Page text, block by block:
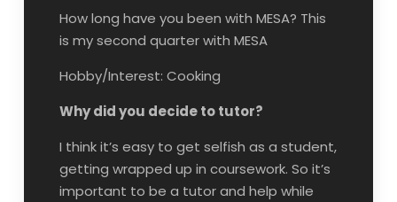
How long have you been with MESA? This
is my second quarter with MESA
Hobby/Interest: Cooking
Why did you decide to tutor?
I think it’s easy to get selfish as a student,
getting wrapped up in coursework. So it’s
important to be a tutor and help while